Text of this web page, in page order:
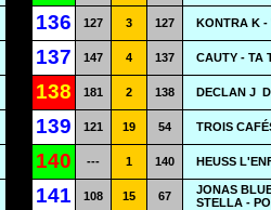
136 127 3 127 KONTRA K -
137 147 4 137 CAUTY - TA
138 181 2 138 DECLAN J
139 121 19 54 TROIS
140 --- 1 140 HEUSS
141 108 15 67
JONAS
STELLA -